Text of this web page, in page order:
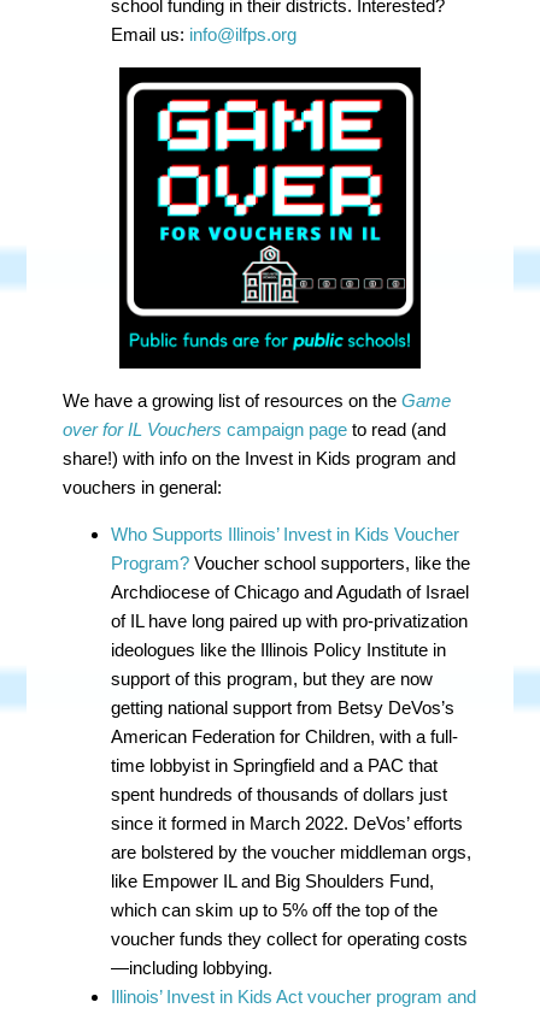
school funding in their districts. Interested?
Email us: info@ilfps.org
We have a growing list of resources on theGame
over for IL Voucherscampaign page to read (and
share!) with info on the Invest in Kids program and
vouchers in general:
Who Supports Illinois’ Invest in Kids Voucher
Program? Voucher school supporters, like the
Archdiocese of Chicago and Agudath of Israel
of IL have long paired up with pro-privatization
ideologues like the Illinois Policy Institute in
support of this program, but they are now
getting national support from Betsy DeVos’s
American Federation for Children, with a full-
time lobbyist in Springfield and a PAC that
spent hundreds of thousands of dollars just
since it formed in March 2022. DeVos’ efforts
are bolstered by the voucher middleman orgs,
like Empower IL and Big Shoulders Fund,
which can skim up to 5% off the top of the
voucher funds they collect for operating costs
—including lobbying.
Illinois’ Invest in Kids Act voucher program and